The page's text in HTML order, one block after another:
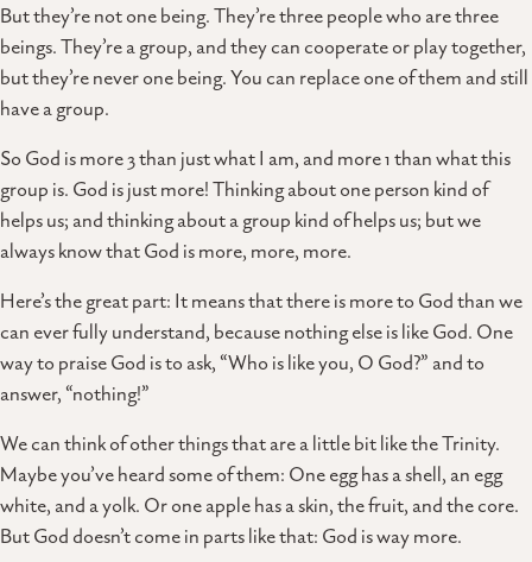
But they’re not one being. They’re three people who are three
beings. They’re a group, and they can cooperate or play together,
but they’re never one being. You can replace one of them and still
have a group.
So God is more 3 than just what I am, and more 1 than what this
group is. God is just more! Thinking about one person kind of
helps us; and thinking about a group kind of helps us; but we
always know that God is more, more, more.
Here’s the great part: It means that there is more to God than we
can ever fully understand, because nothing else is like God. One
way to praise God is to ask, “Who is like you, O God?” and to
answer, “nothing!”
We can think of other things that are a little bit like the Trinity.
Maybe you’ve heard some of them: One egg has a shell, an egg
white, and a yolk. Or one apple has a skin, the fruit, and the core.
But God doesn’t come in parts like that: God is way more.